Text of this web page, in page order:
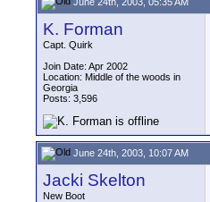
K. Forman
Capt. Quirk
Join Date: Apr 2002
Location: Middle of the woods in
Georgia
Posts: 3,596
June 24th, 2003, 10:07 AM
Jacki Skelton
New Boot